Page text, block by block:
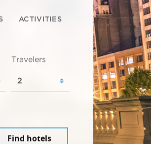
ACTIVITIES
Travelers
Find hotels